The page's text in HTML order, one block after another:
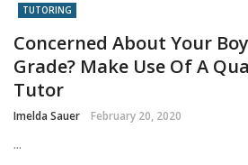
TUTORING
Concerned About Your
Grade? Make Use Of A
Tutor
Imelda Sauer February 20, 2020
...